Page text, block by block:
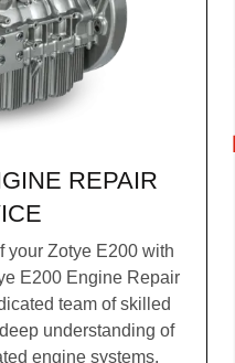
REPAIR
your Zotye E200 with
E200 Engine Repair
team of skilled
understanding of
engine systems.